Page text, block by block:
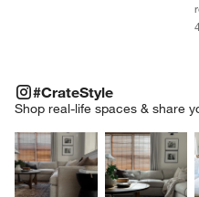
#CrateStyle
Shop real-life spaces & share
Explore More
#CRATESTYLEITEMS SKIPPED.